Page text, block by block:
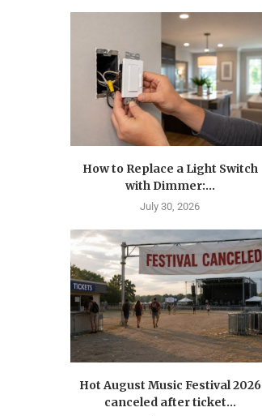
How to Replace a Light Switch
with Dimmer:...
July 30, 2026
Hot August Music Festival 2026
canceled after ticket...